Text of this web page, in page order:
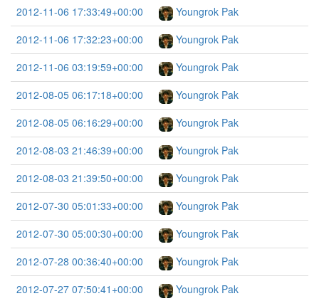
2012-11-06 17:33:49+00:00
Youngrok Pak
2012-11-06 17:32:23+00:00
Youngrok Pak
2012-11-06 03:19:59+00:00
Youngrok Pak
2012-08-05 06:17:18+00:00
Youngrok Pak
2012-08-05 06:16:29+00:00
Youngrok Pak
2012-08-03 21:46:39+00:00
Youngrok Pak
2012-08-03 21:39:50+00:00
Youngrok Pak
2012-07-30 05:01:33+00:00
Youngrok Pak
2012-07-30 05:00:30+00:00
Youngrok Pak
2012-07-28 00:36:40+00:00
Youngrok Pak
2012-07-27 07:50:41+00:00
Youngrok Pak